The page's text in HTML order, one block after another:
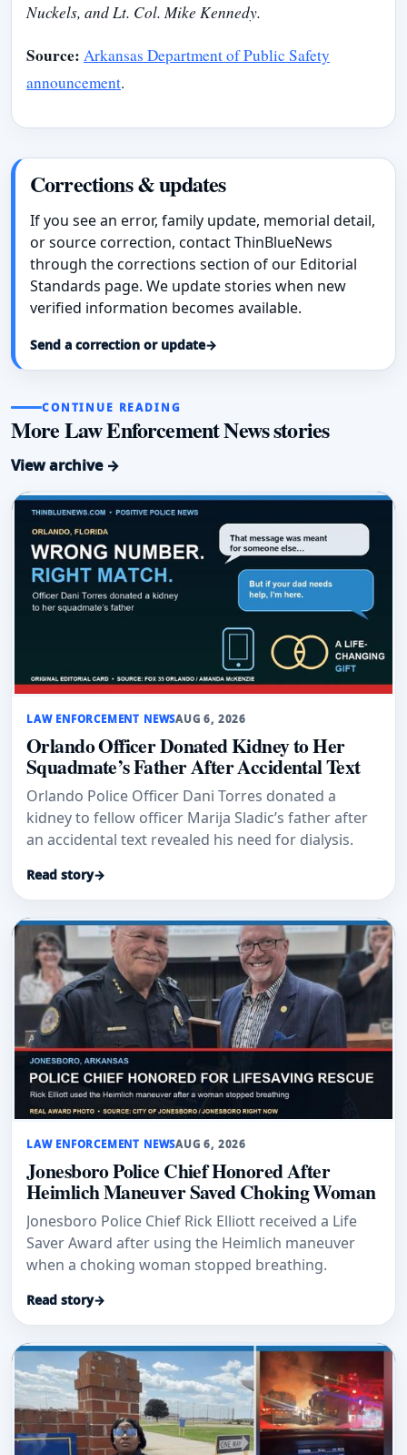
Nuckels, and Lt. Col. Mike Kennedy.
Source: Arkansas Department of Public Safety
announcement.
Corrections & updates
If you see an error, family update, memorial detail,
or source correction, contact ThinBlueNews
through the corrections section of our Editorial
Standards page. We update stories when new
verified information becomes available.
Send a correction or update→
CONTINUE READING
More Law Enforcement News stories
View archive →
LAW ENFORCEMENT NEWSAUG 6, 2026
Orlando Officer Donated Kidney to Her
Squadmate’s Father After Accidental Text
Orlando Police Officer Dani Torres donated a
kidney to fellow officer Marija Sladic’s father after
an accidental text revealed his need for dialysis.
Read story→
LAW ENFORCEMENT NEWSAUG 6, 2026
Jonesboro Police Chief Honored After
Heimlich Maneuver Saved Choking Woman
Jonesboro Police Chief Rick Elliott received a Life
Saver Award after using the Heimlich maneuver
when a choking woman stopped breathing.
Read story→